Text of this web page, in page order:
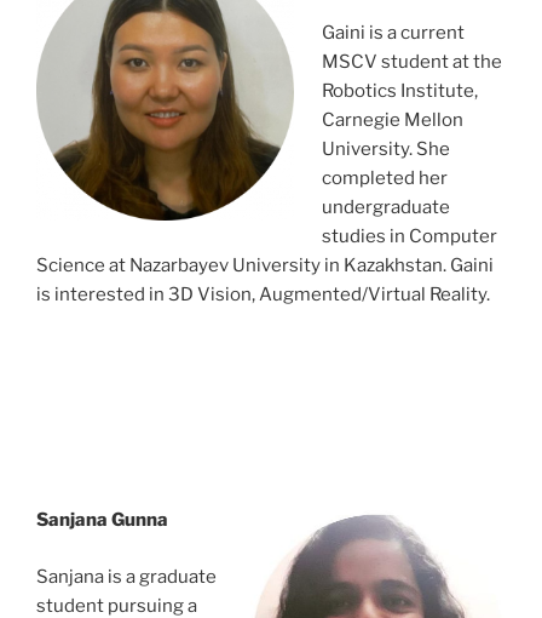
Gaini is a current
MSCV student at the
Robotics Institute,
Carnegie Mellon
University. She
completed her
undergraduate
studies in Computer
Science at Nazarbayev University in Kazakhstan. Gaini
is interested in 3D Vision, Augmented/Virtual Reality.
Sanjana Gunna
Sanjana is a graduate
student pursuing a